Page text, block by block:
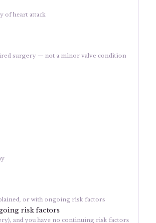
of heart attack
surgery — not a minor valve condition
or with ongoing risk factors
risk factors
and you have no continuing risk factors